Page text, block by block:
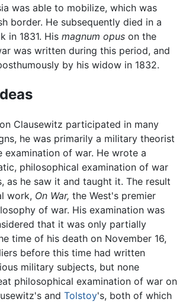
was able to mobilize, which was
border. He subsequently died in a
in 1831. His magnum opus on the
was written during this period, and
by his widow in 1832.
Clausewitz participated in many
he was primarily a military theorist
examination of war. He wrote a
philosophical examination of war
as he saw it and taught it. The result
work, On War, the West's premier
of war. His examination was
that it was only partially
time of his death on November 16,
before this time had written
military subjects, but none
philosophical examination of war on
and Tolstoy's, both of which